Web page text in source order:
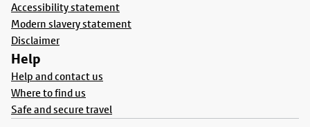
Accessibility statement
Modern slavery statement
Disclaimer
Help
Help and contact us
Where to find us
Safe and secure travel